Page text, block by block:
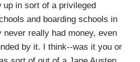
up in sort of a privileged
and boarding schools in
never really had money, even
by it. I think--was it you or